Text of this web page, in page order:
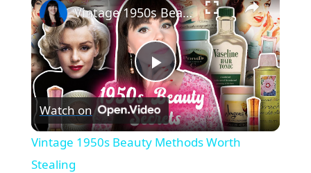
P
l
Vintage 1950s Beauty Methods Worth Stealing
Watch on
Vintage 1950s Beauty Methods Worth
Stealing